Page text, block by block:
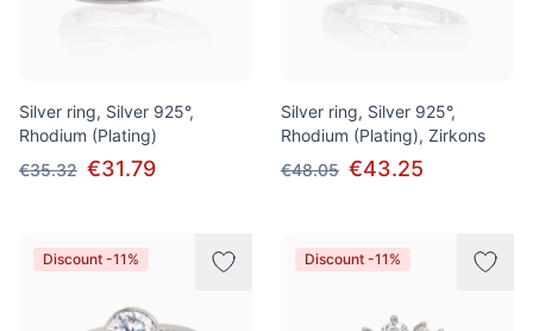
Silver ring, Silver 925°,
Rhodium (Plating)
€35.32 €31.79
Silver ring, Silver 925°,
Rhodium (Plating), Zirkons
€48.05 €43.25
Discount -11% Discount -11%